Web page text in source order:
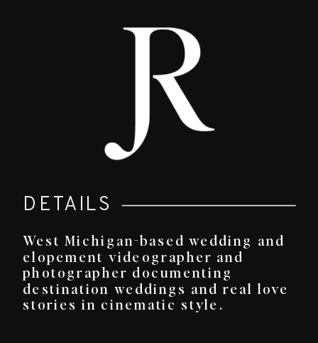
West Michigan-based wedding and
elopement videographer and
photographer documenting
destination weddings and real love
stories in cinematic style.
DETAILS